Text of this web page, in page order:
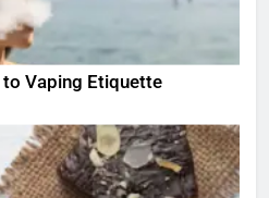
to Vaping Etiquette